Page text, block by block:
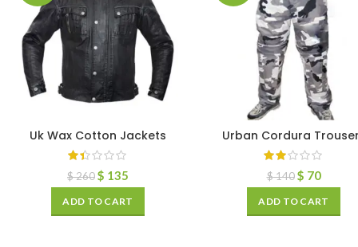
Uk Wax Cotton Jackets
$260$ 135
ADD TO CART
Urban Cordura
$140 $ 70
ADD TO CART